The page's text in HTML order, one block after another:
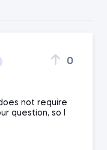
0
not require
question, so I